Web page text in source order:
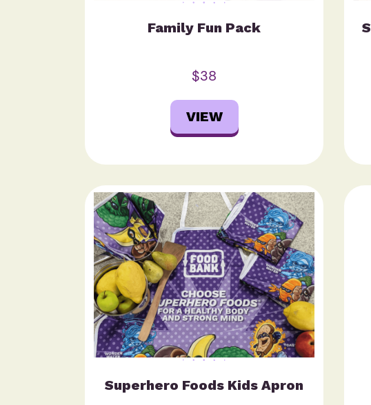
Family Fun Pack
$38
VIEW
Superhero Foods Kids Apron